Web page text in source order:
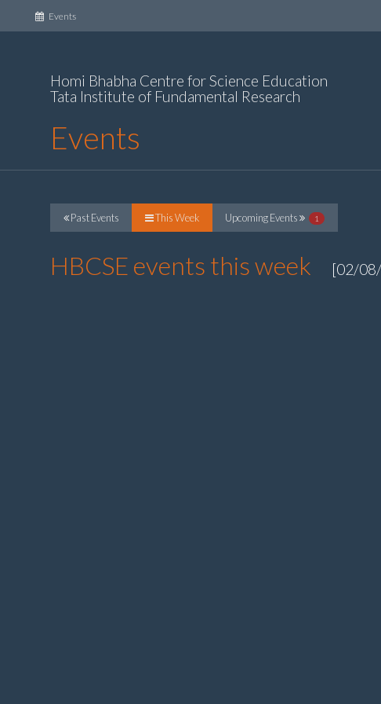
Events(current)
Homi Bhabha Centre for Science Education
Tata Institute of Fundamental Research
Events
Past Events This Week Upcoming Events 1
HBCSE events this week [02/